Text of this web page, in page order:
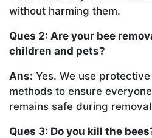
without harming them.
Ques 2: Are your bee
children and pets?
Ans: Yes. We use
methods to ensure
remains safe during
Ques 3: Do you kill the